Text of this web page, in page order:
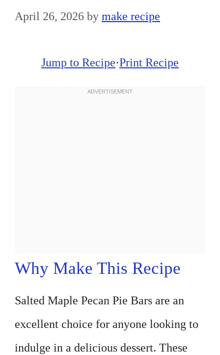
April 26, 2026 by make recipe
Jump to Recipe·Print Recipe
Why Make This Recipe
Salted Maple Pecan Pie Bars are an
excellent choice for anyone looking to
indulge in a delicious dessert. These